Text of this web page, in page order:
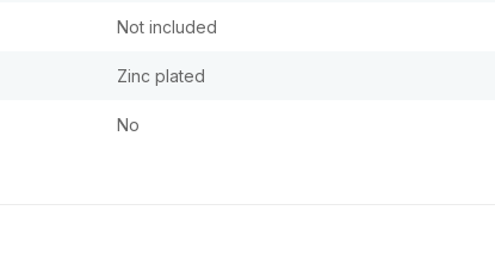
Not included
Zinc plated
No